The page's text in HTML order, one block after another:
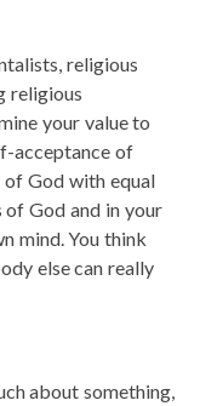
religious
religious
your value to
acceptance of
of God with equal
of God and in your
mind. You think
else can really
about something,